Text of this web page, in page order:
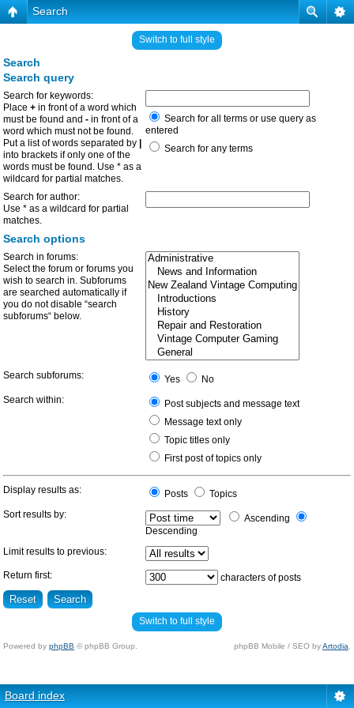
Search
Switch to full style
Search
Search query
Search for keywords:
Place + in front of a word which
must be found and - in front of a
word which must not be found.
Put a list of words separated by
into brackets if only one of the
words must be found. Use * as a
wildcard for partial matches.
Search for all terms or use query as
entered
Search for any terms
Search for author:
Use * as a wildcard for partial
matches.
Search options
Search in forums:
Select the forum or forums you
wish to search in. Subforums
are searched automatically if
you do not disable “search
subforums“ below.
Search subforums: Yes
No
Search within:
Post subjects and message text
Message text only
Topic titles only
First post of topics only
Display results as: Posts
Topics
Sort results by:
Ascending
Descending
Limit results to previous:
Return first: characters of posts
Switch to full style
Powered by phpBB © phpBB Group. phpBB Mobile / SEO byArtodia
Board index